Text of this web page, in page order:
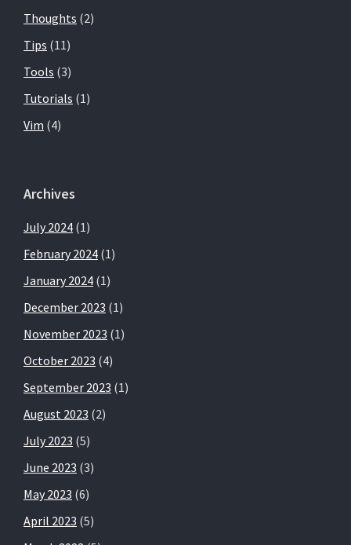
Thoughts (2)
Tips (11)
Tools (3)
Tutorials (1)
Vim (4)
Archives
July 2024 (1)
February 2024 (1)
January 2024 (1)
December 2023 (1)
November 2023 (1)
October 2023 (4)
September 2023 (1)
August 2023 (2)
July 2023 (5)
June 2023 (3)
May 2023 (6)
April 2023 (5)